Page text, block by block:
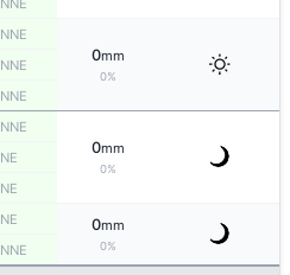
NNE
0mm
0%
NNE
NNE
NNE
0mm
0%
NE
NE
NE 0mm
0%
NNE